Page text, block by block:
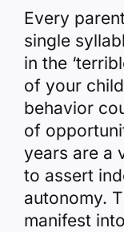
Every
single
in the
of your
behavior
of
years are a
to assert
autonomy.
manifest